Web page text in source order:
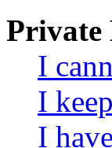
Private
I
I
I